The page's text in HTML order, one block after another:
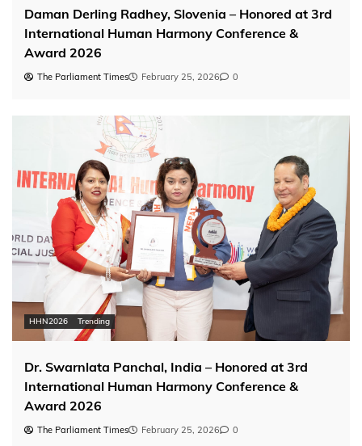
Daman Derling Radhey, Slovenia – Honored at 3rd
International Human Harmony Conference &
Award 2026
The Parliament Times February 25, 2026 0
HHN2026 Trending
Dr. Swarnlata Panchal, India – Honored at 3rd
International Human Harmony Conference &
Award 2026
The Parliament Times February 25, 2026 0